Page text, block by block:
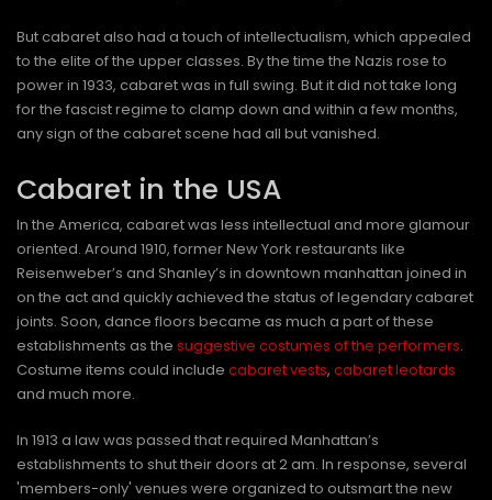
But cabaret also had a touch of intellectualism, which appealed
to the elite of the upper classes. By the time the Nazis rose to
power in 1933, cabaret was in full swing. But it did not take long
for the fascist regime to clamp down and within a few months,
any sign of the cabaret scene had all but vanished.
Cabaret in the USA
In the America, cabaret was less intellectual and more glamour
oriented. Around 1910, former New York restaurants like
Reisenweber’s and Shanley’s in downtown manhattan joined in
on the act and quickly achieved the status of legendary cabaret
joints. Soon, dance floors became as much a part of these
establishments as the suggestive costumes of the performers.
Costume items could include cabaret vests, cabaret leotards
and much more.
In 1913 a law was passed that required Manhattan’s
establishments to shut their doors at 2 am. In response, several
'members-only' venues were organized to outsmart the new